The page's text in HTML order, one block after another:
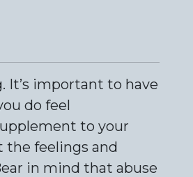
It’s important to have
do feel
to your
the feelings and
in mind that abuse